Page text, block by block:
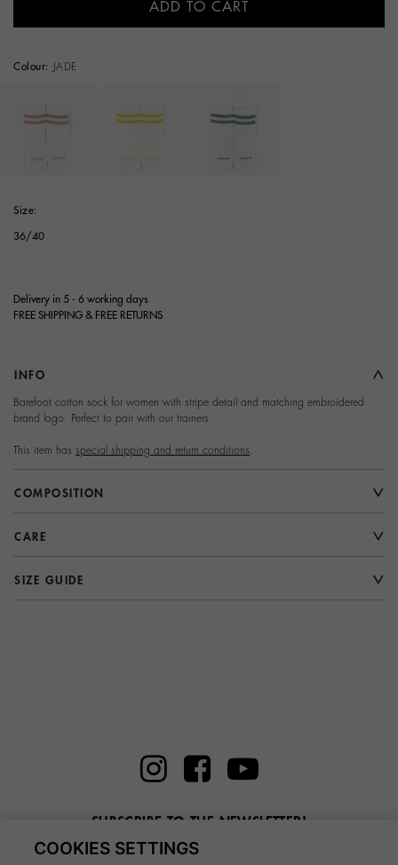
ADD TO CART
Colour: JADE
Size:
36/40
Delivery in 5 - 6 working days
FREE SHIPPING & FREE RETURNS
INFO
Barefoot cotton sock for women with stripe detail and matching embroidered
brand logo. Perfect to pair with our trainers.
This item has special shipping and return conditions
Terms and Conditions of
Purchase
COMPOSITION
CARE
SIZE GUIDE
SUBSCRIBE TO THE NEWSLETTER!
Enter here your email
COOKIES SETTINGS